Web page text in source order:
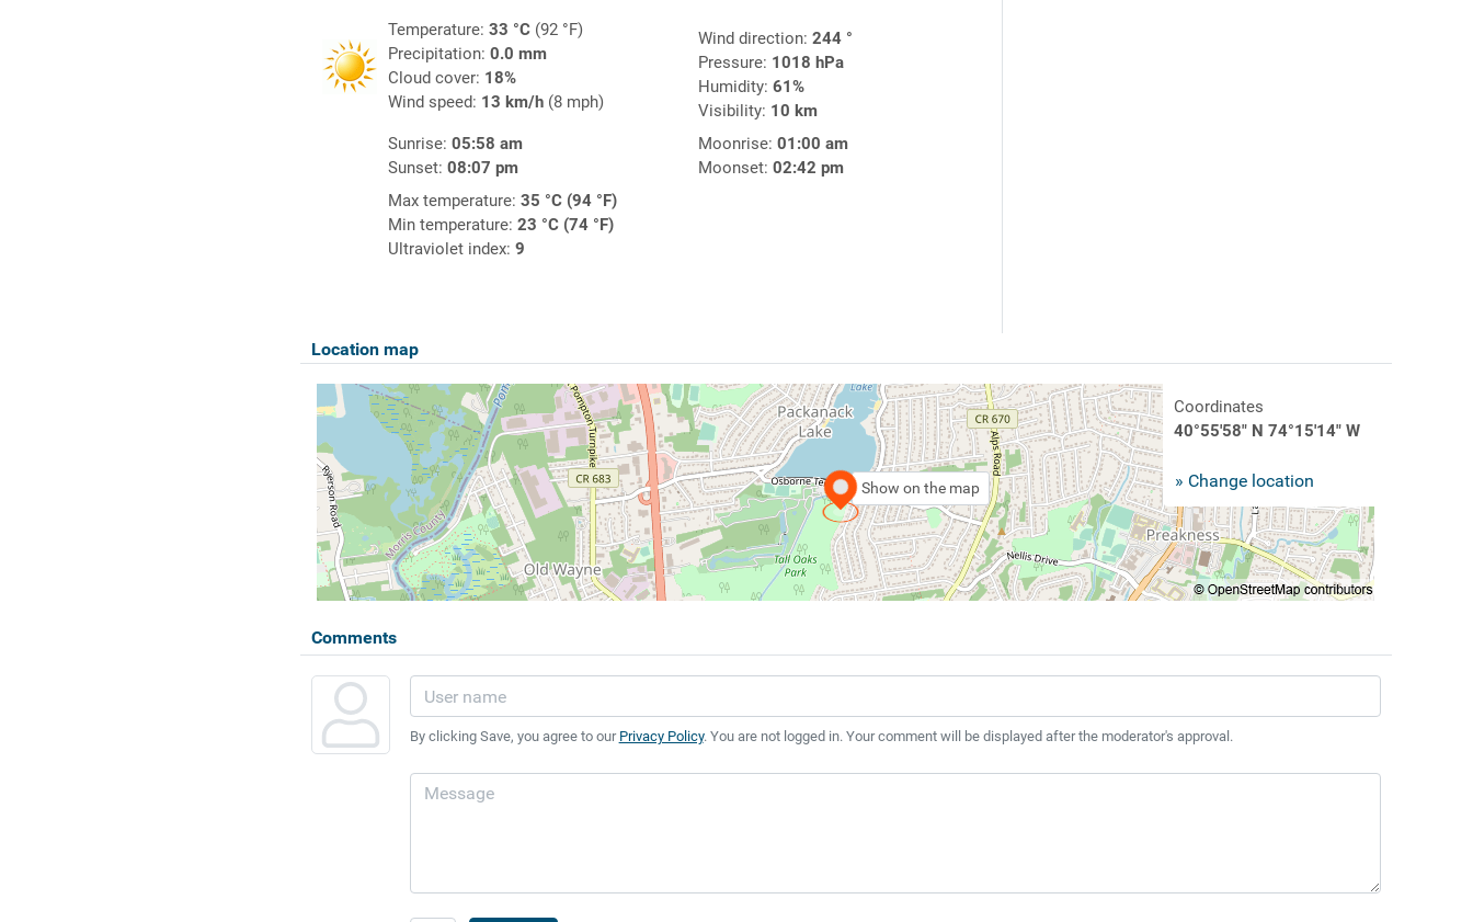
Temperature: 33 °C(92 °F)
Precipitation: 0.0 mm
Cloud cover: 18%
Wind speed: 13 km/h(8 mph)
Wind direction: 244 °
Pressure: 1018 hPa
Humidity: 61%
Visibility: 10 km
Sunrise: 05:58 am
Sunset: 08:07 pm
Moonrise: 01:00 am
Moonset: 02:42 pm
Max temperature: 35 °C (94 °F)
Min temperature: 23 °C (74 °F)
Ultraviolet index: 9
Location map
Show on the map
Coordinates
40°55'58" N 74°15'14" W
» Change location
Comments
By clicking Save, you agree to our Privacy Policy. You are not logged in. Your comment will be displayed after the moderator's approval.